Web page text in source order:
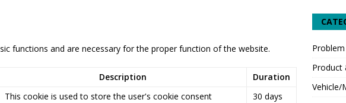
functions and are necessary for the proper function of the website.
Description
Duration
This cookie is used to store the user's cookie consent
30 days
Product
Vehicle/